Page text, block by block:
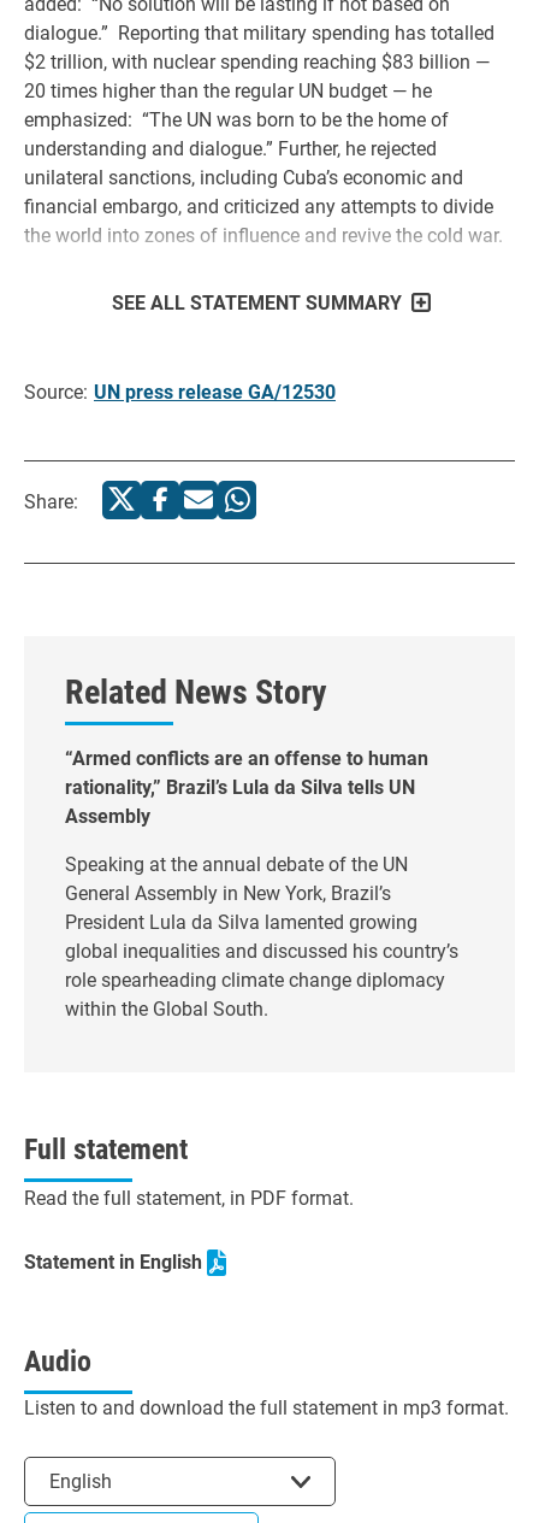
dialogue.” Reporting that military spending has totalled
$2 trillion, with nuclear spending reaching $83 billion —
20 times higher than the regular UN budget — he
emphasized: “The UN was born to be the home of
understanding and dialogue.” Further, he rejected
unilateral sanctions, including Cuba’s economic and
financial embargo, and criticized any attempts to divide
the world into zones of influence and revive the cold war.
SEE ALL STATEMENT SUMMARY
Source: UN press release GA/12530
Share:
Related News Story
“Armed conflicts are an offense to human
rationality,” Brazil’s Lula da Silva tells UN
Assembly
Speaking at the annual debate of the UN
General Assembly in New York, Brazil’s
President Lula da Silva lamented growing
global inequalities and discussed his country’s
role spearheading climate change diplomacy
within the Global South.
Full statement
Read the full statement, in PDF format.
Statement in English
Audio
Listen to and download the full statement in mp3 format.
English